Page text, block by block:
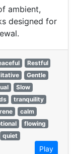
ambient,
designed for
Restful
Gentle
Slow
tranquility
calm
flowing
quiet
Play